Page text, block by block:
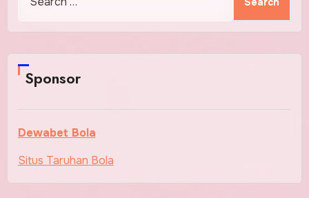
for:
Sponsor
Dewabet Bola
Situs Taruhan Bola